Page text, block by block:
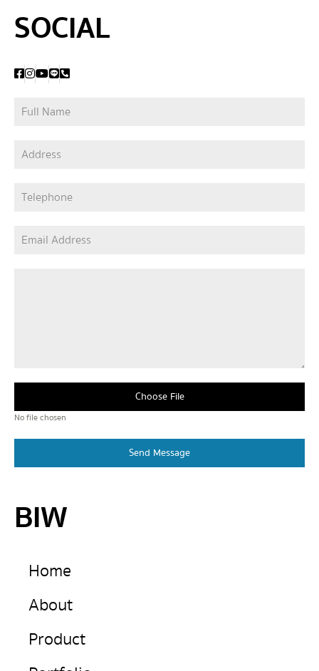
SOCIAL
Choose File
No file chosen
Send Message
BIW
Home
About
Product